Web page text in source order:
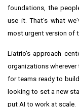
foundations, the
use it. That's what
most urgent version of
Liatrio's approach
organizations wherever
for teams ready to
looking to set a new
put AI to work at scale.